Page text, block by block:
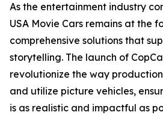
As the entertainment industry
USA Movie Cars remains at the
comprehensive solutions that
storytelling. The launch of
revolutionize the way
and utilize picture vehicles,
is as realistic and impactful as